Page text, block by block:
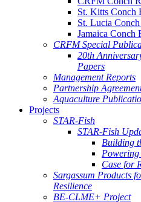
St. Kitts Conch
St. Lucia
Jamaica Conch
CRFM Special
20th
Papers
Management Reports
Partnership
Aquaculture
Projects
STAR-Fish
STAR-Fish
Building
Case for
Sargassum Products
Resilience
BE-CLME+ Project